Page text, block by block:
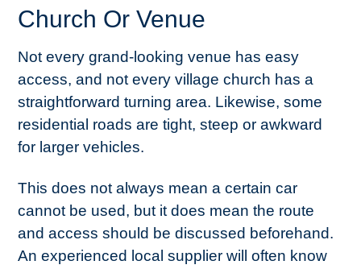
Church Or Venue
Not every grand-looking venue has easy
access, and not every village church has a
straightforward turning area. Likewise, some
residential roads are tight, steep or awkward
for larger vehicles.
This does not always mean a certain car
cannot be used, but it does mean the route
and access should be discussed beforehand.
An experienced local supplier will often know